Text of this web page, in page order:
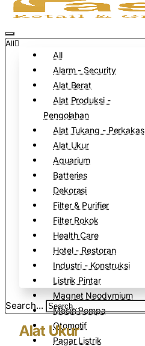
All
All
Alarm - Security
Alat Berat
Alat Produksi -
Pengolahan
Alat Tukang - Perkakas
Alat Ukur
Aquarium
Batteries
Dekorasi
Filter & Purifier
Filter Rokok
Health Care
Hotel - Restoran
Industri - Konstruksi
Listrik Pintar
Magnet Neodymium
Mesin Pompa
Otomotif
Pagar Listrik
Search...
Alat Ukur